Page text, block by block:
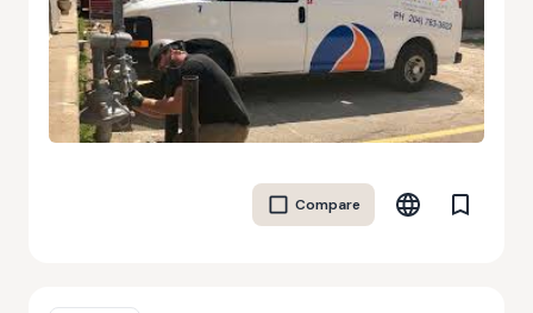
refrigeration, and gas fitting. Their services also
extend to design-build projects, from office
redevelopments to large residential installations.
With over 30 years of experience, A&B
Mechanical ensures all projects are carried out
regulations. Whether it’s maintaining commercial
HVAC systems or providing custom fabrication,
Compare